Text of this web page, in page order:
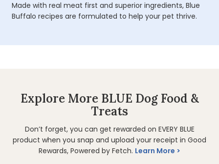
Made with real meat first and superior ingredients, Blue
Buffalo recipes are formulated to help your pet thrive.
Explore More BLUE Dog Food &
Treats
Don’t forget, you can get rewarded on EVERY BLUE
product when you snap and upload your receipt in Good
Rewards, Powered by Fetch. Learn More